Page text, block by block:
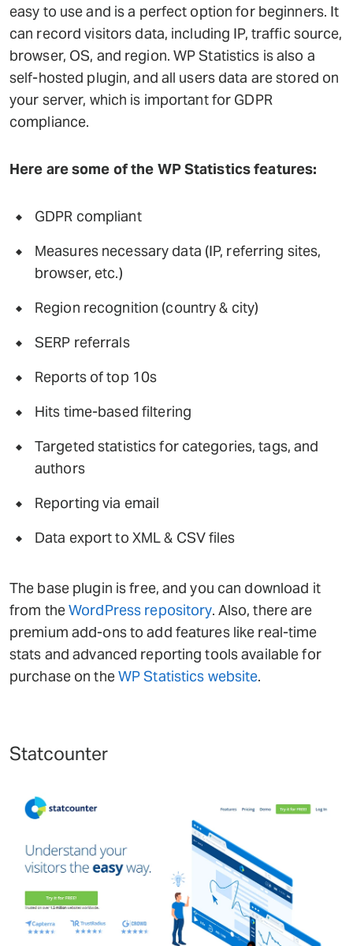
easy to use and is a perfect option for beginners. It
can record visitors data, including IP, traffic source,
browser, OS, and region. WP Statistics is also a
self-hosted plugin, and all users data are stored on
your server, which is important for GDPR
compliance.
Here are some of the WP Statistics features:
GDPR compliant
Measures necessary data (IP, referring sites,
browser, etc.)
Region recognition (country & city)
SERP referrals
Reports of top 10s
Hits time-based filtering
Targeted statistics for categories, tags, and
authors
Reporting via email
Data export to XML & CSV files
The base plugin is free, and you can download it
from theWordPress repository. Also, there are
premium add-ons to add features like real-time
stats and advanced reporting tools available for
purchase on theWP Statistics website.
Statcounter